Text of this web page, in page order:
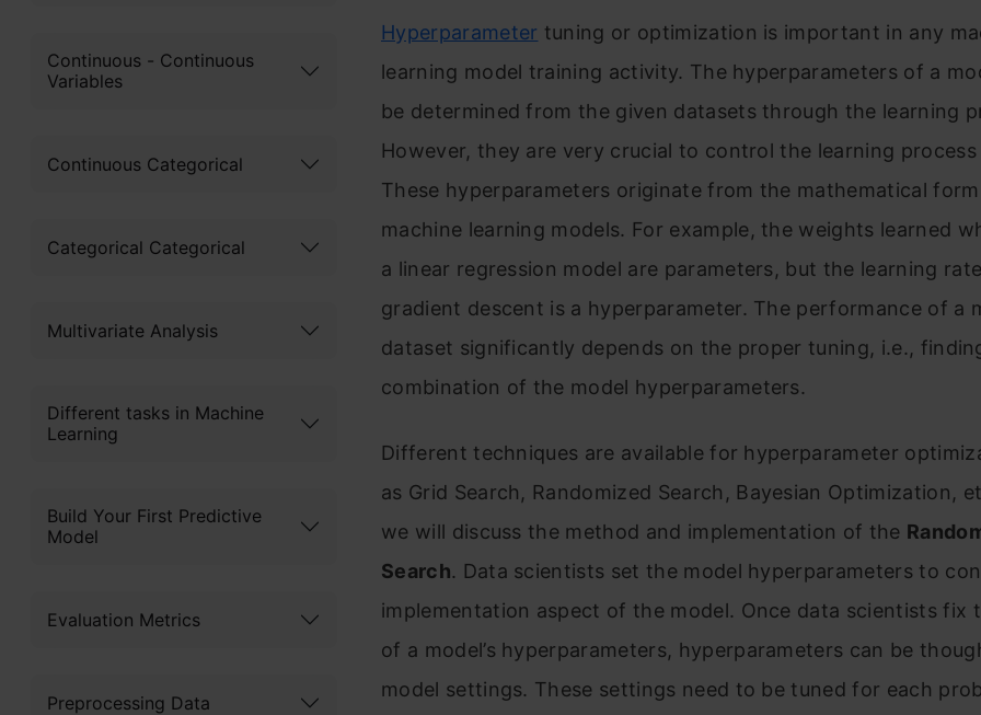
Continuous - Continuous
Variables
Continuous Categorical
Categorical Categorical
Multivariate Analysis
Different tasks in Machine
Learning
Build Your First Predictive
Model
Evaluation Metrics
Preprocessing Data
Hyperparameter tuning or optimization is important in any
learning model training activity. The hyperparameters of a
be determined from the given datasets through the learning
However, they are very crucial to control the learning
These hyperparameters originate from the mathematical
machine learning models. For example, the weights learned w
a linear regression model are parameters, but the learning
gradient descent is a hyperparameter. The performance of a
dataset significantly depends on the proper tuning, i.e.,
combination of the model hyperparameters.
Different techniques are available for hyperparameter
as Grid Search, Randomized Search, Bayesian Optimization,
we will discuss the method and implementation of the
Search. Data scientists set the model hyperparameters to
implementation aspect of the model. Once data scientists fix
of a model’s hyperparameters, hyperparameters can be
model settings. These settings need to be tuned for each